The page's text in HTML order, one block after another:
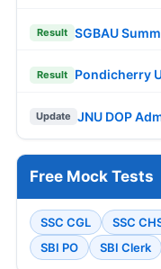
Result SGBAU
Result Pondicherry
Update JNU DOP
Free Mock Tests
SSC CGL SSC
SBI PO
SBI Clerk